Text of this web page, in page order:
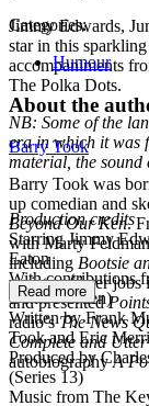
Jimmy Edwards,
star in this
accompaniments
The Polka Dots.
NB: Some of the
era in which it was
material, the sound
Production credits
Starring Jimmy
Eaton
With contributions
Denis Norden)
Written by Frank
Took and Eric
Produced by
(Series 13)
Music from The
Categories:
Humour
About the
Barry Took
Barry Took was
up comedian and
Beyond Our Ken.
with Marty
including Bootsie
variety of later jobs
and presented
radio’sThe News
Complete and
autobiographyA
Read more